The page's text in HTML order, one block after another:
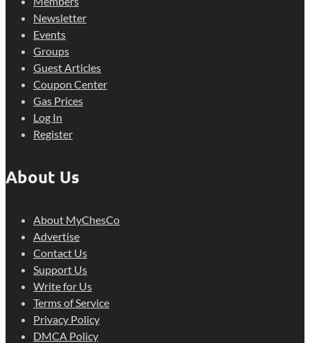
Newsletter
Events
Groups
Guest Articles
Coupon Center
Gas Prices
Log In
Register
About Us
About MyChesCo
Advertise
Contact Us
Support Us
Write for Us
Terms of Service
Privacy Policy
DMCA Policy